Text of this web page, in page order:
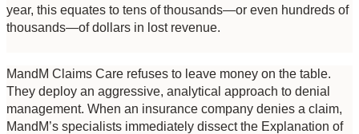
year, this equates to tens of thousands—or even hundreds of
thousands—of dollars in lost revenue.
MandM Claims Care refuses to leave money on the table.
They deploy an aggressive, analytical approach to denial
management. When an insurance company denies a claim,
MandM’s specialists immediately dissect the Explanation of